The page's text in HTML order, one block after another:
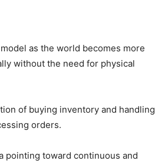
as the world becomes more
without the need for physical
of buying inventory and handling
orders.
pointing toward continuous and